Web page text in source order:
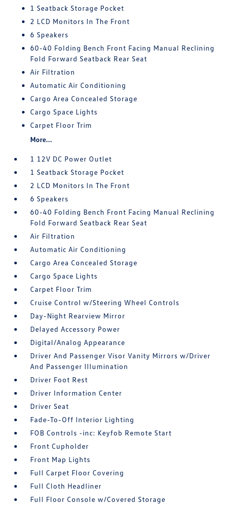
1 Seatback Storage Pocket
2 LCD Monitors In The Front
6 Speakers
60-40 Folding Bench Front Facing Manual Reclining
Fold Forward Seatback Rear Seat
Air Filtration
Automatic Air Conditioning
Cargo Area Concealed Storage
Cargo Space Lights
Carpet Floor Trim
More...
1 12V DC Power Outlet
1 Seatback Storage Pocket
2 LCD Monitors In The Front
6 Speakers
60-40 Folding Bench Front Facing Manual Reclining
Fold Forward Seatback Rear Seat
Air Filtration
Automatic Air Conditioning
Cargo Area Concealed Storage
Cargo Space Lights
Carpet Floor Trim
Cruise Control w/Steering Wheel Controls
Day-Night Rearview Mirror
Delayed Accessory Power
Digital/Analog Appearance
Driver And Passenger Visor Vanity Mirrors w/Driver
And Passenger Illumination
Driver Foot Rest
Driver Information Center
Driver Seat
Fade-To-Off Interior Lighting
FOB Controls -inc: Keyfob Remote Start
Front Cupholder
Front Map Lights
Full Carpet Floor Covering
Full Cloth Headliner
Full Floor Console w/Covered Storage